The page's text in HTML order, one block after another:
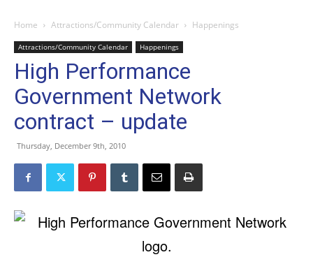
Home Attractions/Community Calendar Happenings
Attractions/Community Calendar Happenings
High Performance
Government Network
contract – update
Thursday, December 9th, 2010